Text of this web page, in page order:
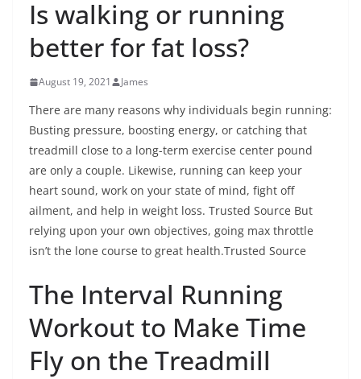
Is walking or running
better for fat loss?
August 19, 2021 James
There are many reasons why individuals begin running:
Busting pressure, boosting energy, or catching that
treadmill close to a long-term exercise center pound
are only a couple. Likewise, running can keep your
heart sound, work on your state of mind, fight off
ailment, and help in weight loss. Trusted Source But
relying upon your own objectives, going max throttle
isn’t the lone course to great health.Trusted Source
The Interval Running
Workout to Make Time
Fly on the Treadmill